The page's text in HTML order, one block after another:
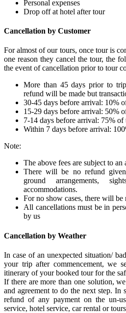
Personal expenses
Drop off at hotel after tour
Cancellation by Customer
For almost of our tours, once tour is
one reason they cancel the tour, the
the event of cancellation prior to tour
More than 45 days prior to
refund will be made but
30-45 days before arrival: 10%
15-29 days before arrival: 50%
7-14 days before arrival: 75% of
Within 7 days before arrival:
Note:
The above fees are subject to an
There will be no refund
ground arrangements,
accommodations.
For no show cases, there will be
All cancellations must be in
by us
Cancellation by Weather
In case of an unexpected situation/
your trip after commencement, we
itinerary of your booked tour for the
If there are more than one solution,
and agreement to do the next step. In
refund of any payment on the un-
service, hotel service, car rental or